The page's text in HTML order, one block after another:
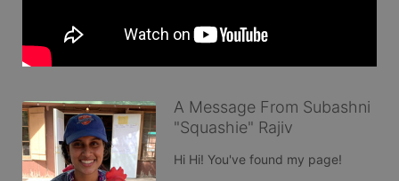
A Message From Subashni
"Squashie" Rajiv
Hi Hi! You've found my page!